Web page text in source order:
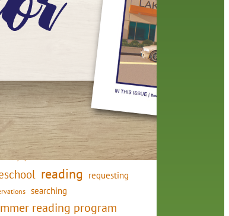
crafts
fees
friends of the library
history
home delivery interview library
staff local wanderer
center mobile music
national library week
history speaks volumes OverDrive
reading requesting
searching
reading program